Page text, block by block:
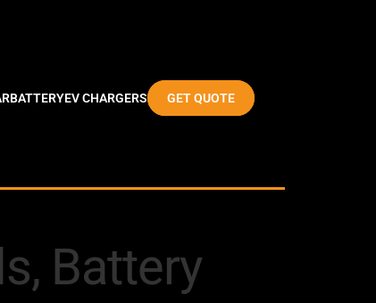
BATTERYEV CHARGERS GET QUOTE
Battery